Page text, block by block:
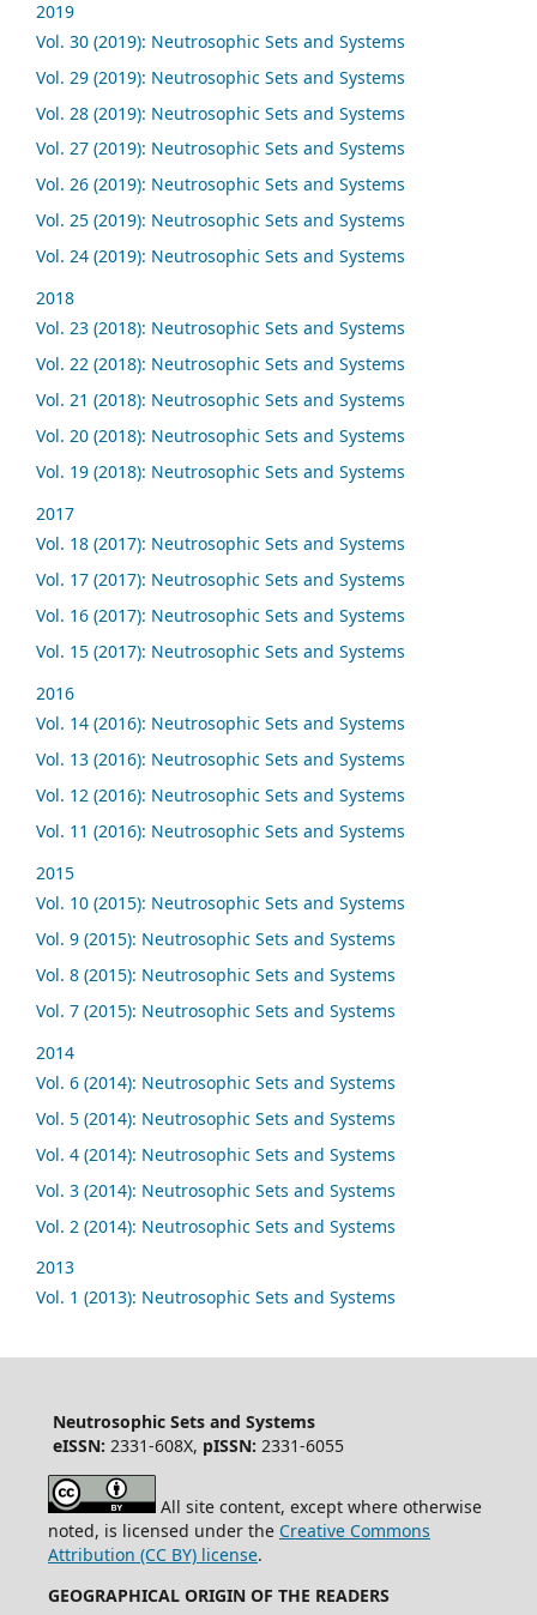
2019
Vol. 30 (2019): Neutrosophic Sets and Systems
Vol. 29 (2019): Neutrosophic Sets and Systems
Vol. 28 (2019): Neutrosophic Sets and Systems
Vol. 27 (2019): Neutrosophic Sets and Systems
Vol. 26 (2019): Neutrosophic Sets and Systems
Vol. 25 (2019): Neutrosophic Sets and Systems
Vol. 24 (2019): Neutrosophic Sets and Systems
2018
Vol. 23 (2018): Neutrosophic Sets and Systems
Vol. 22 (2018): Neutrosophic Sets and Systems
Vol. 21 (2018): Neutrosophic Sets and Systems
Vol. 20 (2018): Neutrosophic Sets and Systems
Vol. 19 (2018): Neutrosophic Sets and Systems
2017
Vol. 18 (2017): Neutrosophic Sets and Systems
Vol. 17 (2017): Neutrosophic Sets and Systems
Vol. 16 (2017): Neutrosophic Sets and Systems
Vol. 15 (2017): Neutrosophic Sets and Systems
2016
Vol. 14 (2016): Neutrosophic Sets and Systems
Vol. 13 (2016): Neutrosophic Sets and Systems
Vol. 12 (2016): Neutrosophic Sets and Systems
Vol. 11 (2016): Neutrosophic Sets and Systems
2015
Vol. 10 (2015): Neutrosophic Sets and Systems
Vol. 9 (2015): Neutrosophic Sets and Systems
Vol. 8 (2015): Neutrosophic Sets and Systems
Vol. 7 (2015): Neutrosophic Sets and Systems
2014
Vol. 6 (2014): Neutrosophic Sets and Systems
Vol. 5 (2014): Neutrosophic Sets and Systems
Vol. 4 (2014): Neutrosophic Sets and Systems
Vol. 3 (2014): Neutrosophic Sets and Systems
Vol. 2 (2014): Neutrosophic Sets and Systems
2013
Vol. 1 (2013): Neutrosophic Sets and Systems
Neutrosophic Sets and Systems
eISSN: 2331-608X, pISSN: 2331-6055
All site content, except where otherwise
noted, is licensed under the Creative Commons
Attribution (CC BY) license.
GEOGRAPHICAL ORIGIN OF THE READERS